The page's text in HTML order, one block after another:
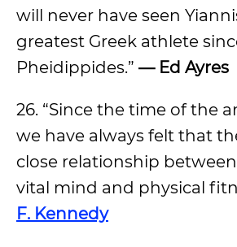
will never have seen
greatest Greek athlete
Pheidippides.” — Ed Ayres
26. “Since the time of the
we have always felt that
close relationship
vital mind and physical
F. Kennedy